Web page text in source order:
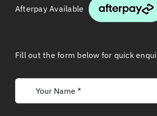
Afterpay Available
Fill out the form below for quick